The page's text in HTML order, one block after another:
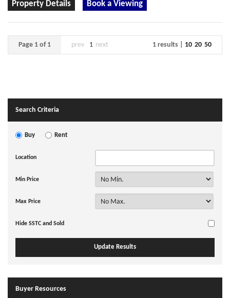
Property Details Book a Viewing
Page 1 of 1 prev 1 next 1 results | 10 20 50
Search Criteria
Buy Rent
Location
Min Price
Max Price
Hide SSTC and Sold
Buyer Resources